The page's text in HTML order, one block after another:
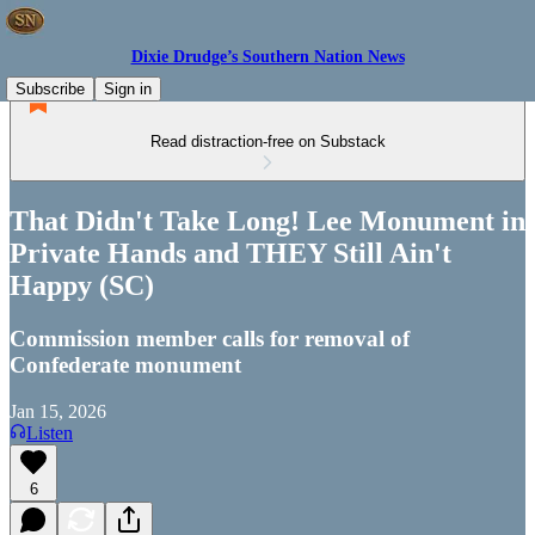
Dixie Drudge’s Southern Nation News
Subscribe
Sign in
Read distraction-free on Substack
That Didn't Take Long! Lee Monument in
Private Hands and THEY Still Ain't
Happy (SC)
Commission member calls for removal of
Confederate monument
Jan 15, 2026
Listen
6